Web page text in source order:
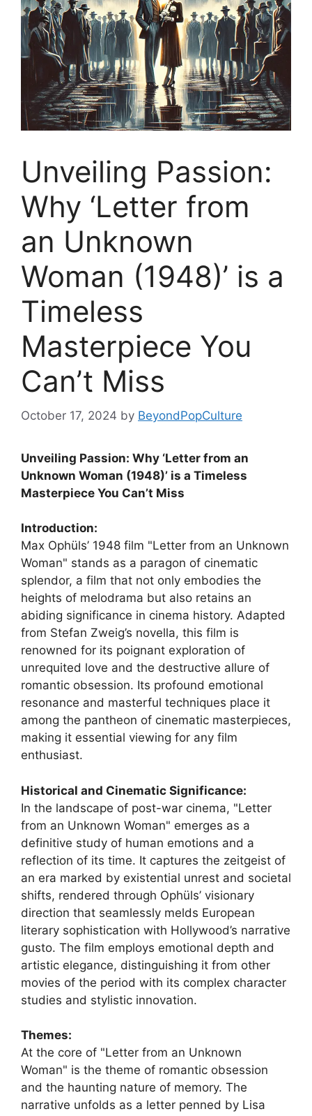
Unveiling Passion:
Why ‘Letter from
an Unknown
Woman (1948)’ is a
Timeless
Masterpiece You
Can’t Miss
October 17, 2024 by BeyondPopCulture
Unveiling Passion: Why ‘Letter from an
Unknown Woman (1948)’ is a Timeless
Masterpiece You Can’t Miss
Introduction:
Max Ophüls’ 1948 film "Letter from an Unknown
Woman" stands as a paragon of cinematic
splendor, a film that not only embodies the
heights of melodrama but also retains an
abiding significance in cinema history. Adapted
from Stefan Zweig’s novella, this film is
renowned for its poignant exploration of
unrequited love and the destructive allure of
romantic obsession. Its profound emotional
resonance and masterful techniques place it
among the pantheon of cinematic masterpieces,
making it essential viewing for any film
enthusiast.
Historical and Cinematic Significance:
In the landscape of post-war cinema, "Letter
from an Unknown Woman" emerges as a
definitive study of human emotions and a
reflection of its time. It captures the zeitgeist of
an era marked by existential unrest and societal
shifts, rendered through Ophüls’ visionary
direction that seamlessly melds European
literary sophistication with Hollywood’s narrative
gusto. The film employs emotional depth and
artistic elegance, distinguishing it from other
movies of the period with its complex character
studies and stylistic innovation.
Themes:
At the core of "Letter from an Unknown
Woman" is the theme of romantic obsession
and the haunting nature of memory. The
narrative unfolds as a letter penned by Lisa